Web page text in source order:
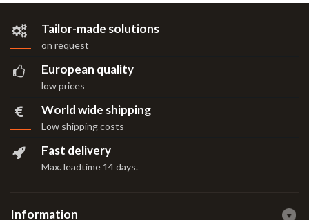
Tailor-made solutions
on request
European quality
low prices
World wide shipping
Low shipping costs
Fast delivery
Max. leadtime 14 days.
Information